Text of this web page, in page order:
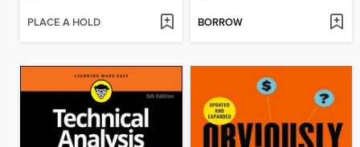
PLACE A HOLD BORROW